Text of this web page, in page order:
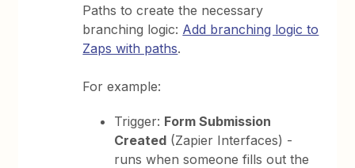
Paths to create the necessary
branching logic: Add branching logic to
Zaps with paths.
For example:
Trigger: Form Submission
Created (Zapier Interfaces) -
runs when someone fills out the